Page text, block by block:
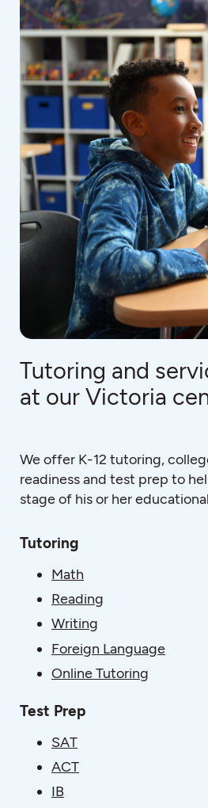
Tutoring and
at our Victoria
We offer K-12 tutoring,
readiness and test prep to
stage of his or her
Tutoring
Math
Reading
Writing
Foreign Language
Online Tutoring
Test Prep
SAT
ACT
IB